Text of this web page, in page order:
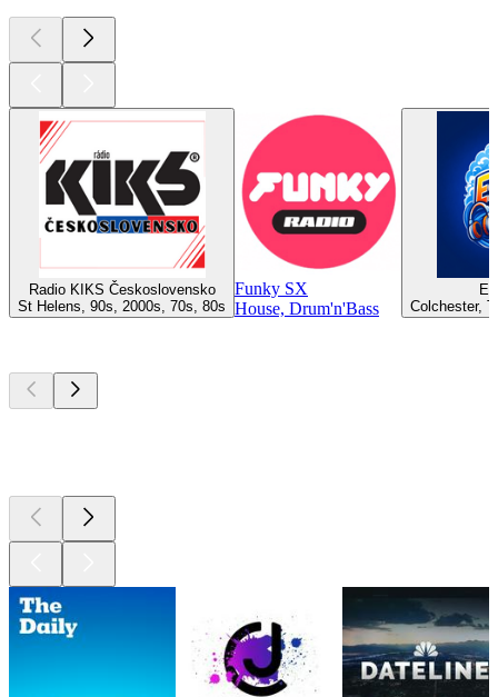
Radio KIKS Československo
St Helens, 90s, 2000s, 70s, 80s
Funky SX
House, Drum'n'Bass
Colchester,